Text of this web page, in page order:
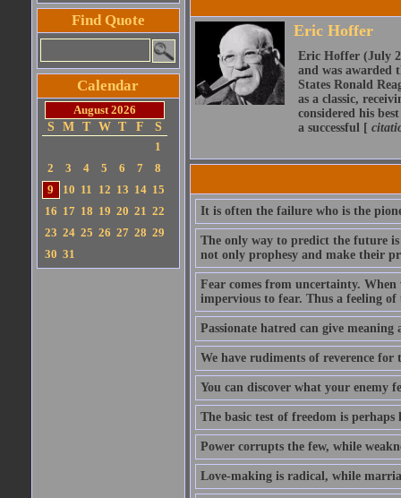
Find Quote
Calendar
August 2026
S
M T W T F
S
1
2
3 4 5 6 7
8
9
10 11 12 13 14 15
16 17 18 19 20 21 22
23 24 25 26 27 28 29
30 31
Eric Hoffer
Eric Hoffer (July
and was awarded
States Ronald
as a classic,
considered his
a successful [
It is often the failure who is the
The only way to predict the future is
not only prophesy and make their
Fear comes from uncertainty.
impervious to fear. Thus a feeling of
Passionate hatred can give
We have rudiments of reverence
You can discover what your enemy
The basic test of freedom is
Power corrupts the few, while
Love-making is radical, while